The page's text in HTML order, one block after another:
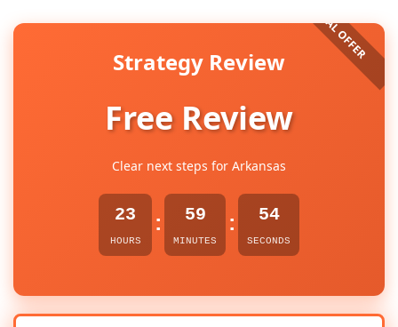
Strategy Review
Free Review
Clear next steps for Arkansas
23
HOURS
: 59
MINUTES
: 54
SECONDS